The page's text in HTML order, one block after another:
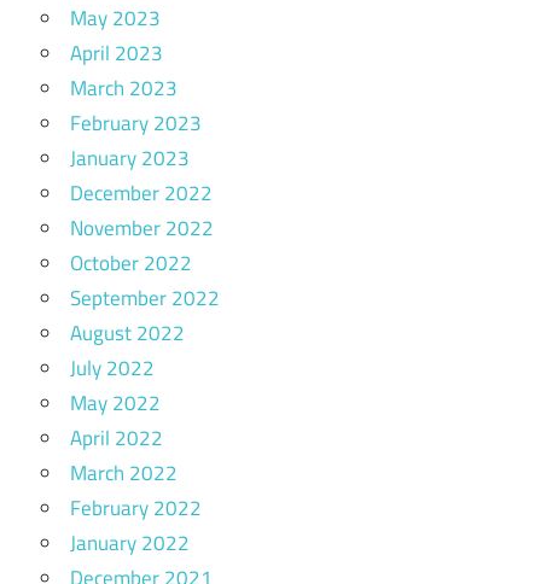
May 2023
April 2023
March 2023
February 2023
January 2023
December 2022
November 2022
October 2022
September 2022
August 2022
July 2022
May 2022
April 2022
March 2022
February 2022
January 2022
December 2021